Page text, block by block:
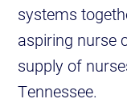
systems
aspiring nurse
supply of
Tennessee.